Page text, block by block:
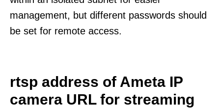
management, but different passwords should
be set for remote access.
rtsp address of Ameta IP
camera URL for streaming